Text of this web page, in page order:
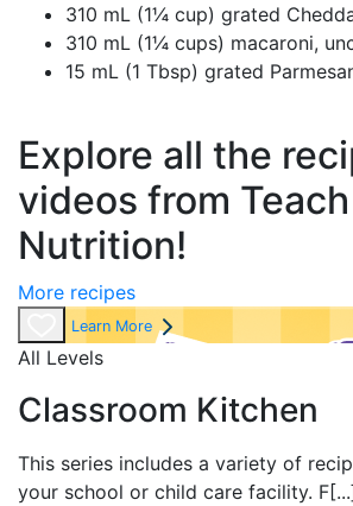
310 mL (1¼ cup) grated
310 mL (1¼ cups) macaroni,
15 mL (1 Tbsp) grated
Explore all the
videos from Teach
Nutrition!
More recipes
Learn More
All Levels
Classroom Kitchen
This series includes a variety of
your school or child care facility. F